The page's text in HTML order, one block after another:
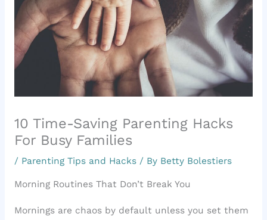
10 Time-Saving Parenting Hacks
For Busy Families
/ Parenting Tips and Hacks/ By Betty Bolestiers
Morning Routines That Don’t Break You
Mornings are chaos by default unless you set them